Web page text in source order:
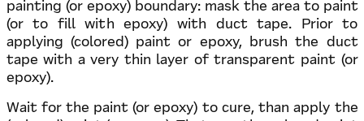
painting (or epoxy) boundary: mask the area to paint
(or to fill with epoxy) with duct tape. Prior to
applying (colored) paint or epoxy, brush the duct
tape with a very thin layer of transparent paint (or
epoxy).
Wait for the paint (or epoxy) to cure, than apply the